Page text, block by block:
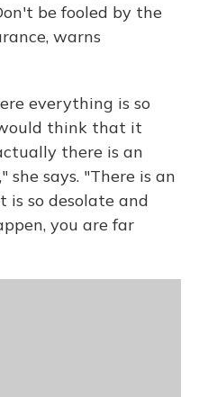
be fooled by the
warns
everything is so
think that it
there is an
she says. "There is an
is so desolate and
you are far